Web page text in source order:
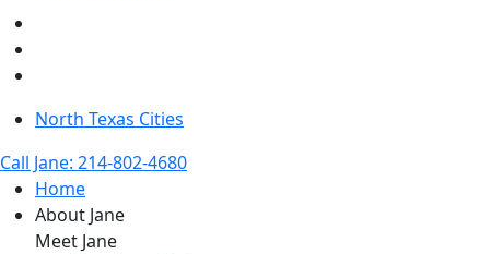
North Texas Cities
Call Jane: 214-802-4680
Home
About Jane
Meet Jane